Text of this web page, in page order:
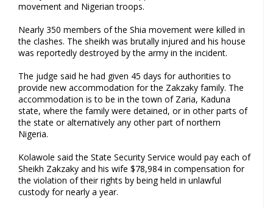
movement and Nigerian troops.
Nearly 350 members of the Shia movement were killed in
the clashes. The sheikh was brutally injured and his house
was reportedly destroyed by the army in the incident.
The judge said he had given 45 days for authorities to
provide new accommodation for the Zakzaky family. The
accommodation is to be in the town of Zaria, Kaduna
state, where the family were detained, or in other parts of
the state or alternatively any other part of northern
Nigeria.
Kolawole said the State Security Service would pay each of
Sheikh Zakzaky and his wife $78,984 in compensation for
the violation of their rights by being held in unlawful
custody for nearly a year.